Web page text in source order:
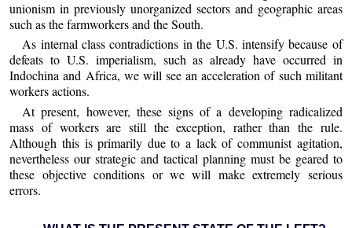
unionism in previously unorganized sectors and geographic areas
such as the farmworkers and the South.
As internal class contradictions in the U.S. intensify because of
defeats to U.S. imperialism, such as already have occurred in
Indochina and Africa, we will see an acceleration of such militant
workers actions.
At present, however, these signs of a developing radicalized
mass of workers are still the exception, rather than the rule.
Although this is primarily due to a lack of communist agitation,
nevertheless our strategic and tactical planning must be geared to
these objective conditions or we will make extremely serious
errors.